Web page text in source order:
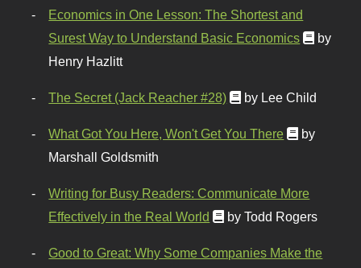
Economics in One Lesson: The Shortest and
Surest Way to Understand Basic Economics
by
Henry Hazlitt
The Secret (Jack Reacher #28) by Lee Child
What Got You Here, Won't Get You There
by
Marshall Goldsmith
Writing for Busy Readers: Communicate More
Effectively in the Real World
by Todd Rogers
Good to Great: Why Some Companies Make the